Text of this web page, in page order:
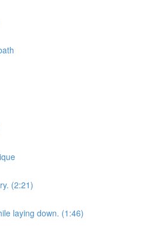
(2:21)
laying down. (1:46)